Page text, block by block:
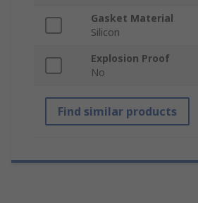
Gasket Material
Silicon
Explosion Proof
No
Find similar products